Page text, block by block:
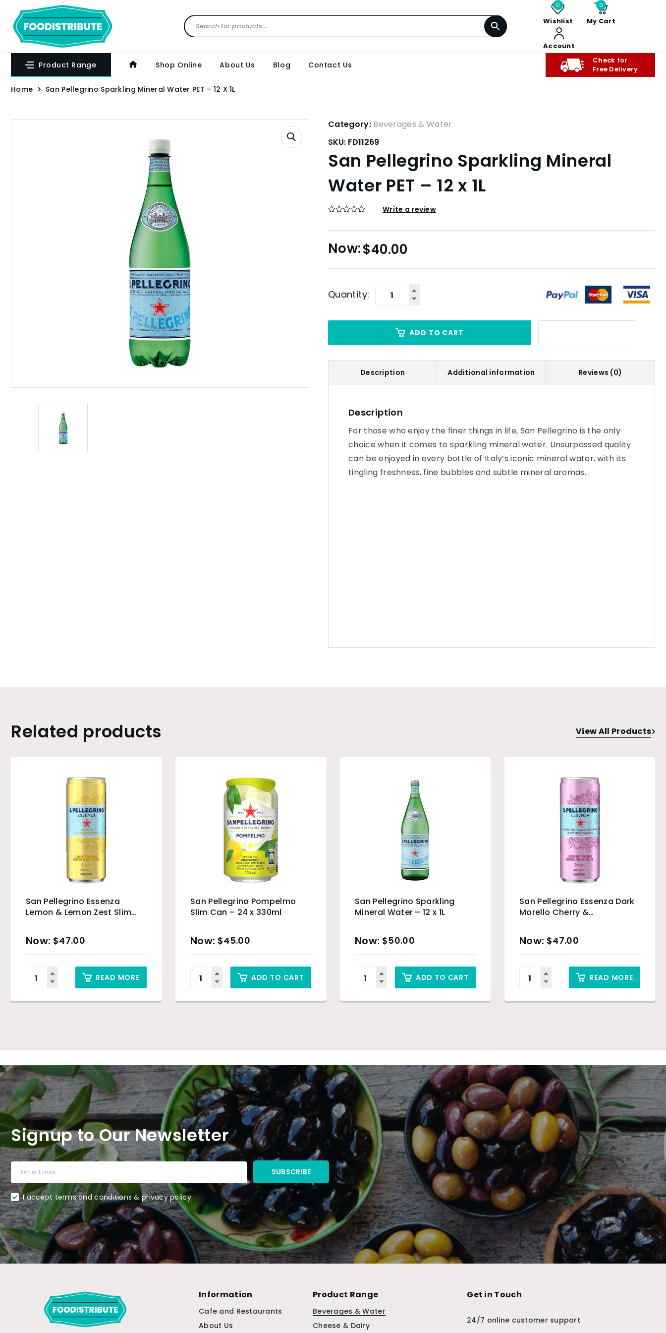
0
Wishlist
0
My Cart
Account
Product Range Shop Online About Us Blog Contact Us
Check for
Free Delivery
Home San Pellegrino Sparkling Mineral Water PET – 12 X 1L
Category: Beverages & Water
SKU: FD11269
San Pellegrino Sparkling Mineral
Water PET – 12 x 1L
Write a review
$40.00
Quantity:
ADD TO CART
Description Additional information Reviews (0)
Description
For those who enjoy the finer things in life, San Pellegrino is the only
choice when it comes to sparkling mineral water. Unsurpassed quality
can be enjoyed in every bottle of Italy’s iconic mineral water, with its
tingling freshness, fine bubbles and subtle mineral aromas.
Related products View All Products
San Pellegrino Essenza
Lemon & Lemon Zest Slim
$47.00
READ MORE
San Pellegrino Pompelmo
Slim Can – 24 x 330ml
$45.00
ADD TO CART
San Pellegrino Sparkling
Mineral Water – 12 x 1L
$50.00
ADD TO CART
San Pellegrino Essenza Dark
Morello Cherry &
x 330ml
$47.00
READ MORE
Signup to Our Newsletter
I accept terms and conditions & privacy policy
Information
Cafe and Restaurants
About Us
Product Range
Beverages & Water
Cheese & Dairy
Get in Touch
24/7 online customer support